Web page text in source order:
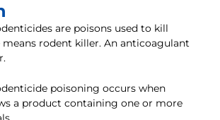
are poisons used to kill
means rodent killer. An anticoagulant
poisoning occurs when
a product containing one or more